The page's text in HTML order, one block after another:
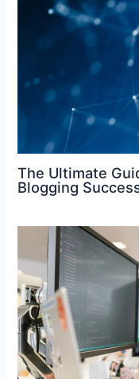
The Ultimate
Blogging